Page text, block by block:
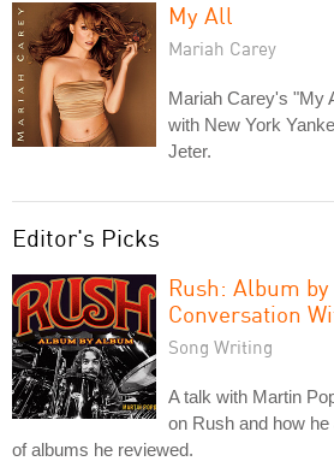
My All
Mariah Carey
Mariah Carey's "My
with New York
Jeter.
Editor's Picks
Rush: Album
Conversation
Song Writing
A talk with Martin
on Rush and how
of albums he reviewed.